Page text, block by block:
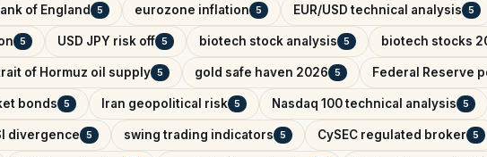
of England 5 eurozone inflation 5 EUR/USD technical analysis 5
5 USD JPY risk off 5 biotech stock analysis 5 biotech stocks
of Hormuz oil supply 5 gold safe haven 2026 5 Federal Reserve
bonds 5 Iran geopolitical risk 5 Nasdaq 100 technical analysis 5
divergence 5 swing trading indicators 5 CySEC regulated broker 5